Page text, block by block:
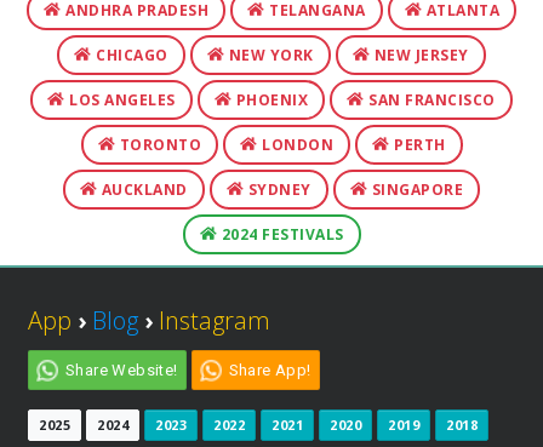
ANDHRA PRADESH TELANGANA ATLANTA
CHICAGO NEW YORK NEW JERSEY
LOS ANGELES PHOENIX SAN FRANCISCO
TORONTO LONDON PERTH
AUCKLAND SYDNEY SINGAPORE
2024 FESTIVALS
App › Blog › Instagram
Share Website! Share App!
2025 2024 2023 2022 2021 2020 2019 2018